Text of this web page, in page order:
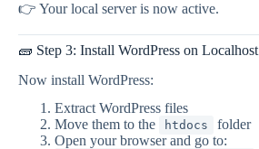
👉 Your local server is now active.
🧱 Step 3: Install WordPress on Localhost
Now install WordPress:
Extract WordPress files
Move them to the
htdocs
folder
Open your browser and go to: